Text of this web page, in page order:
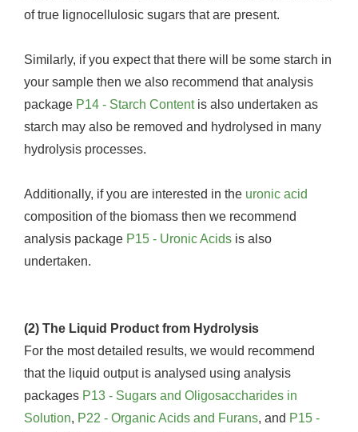
of true lignocellulosic sugars that are present.
Similarly, if you expect that there will be some starch in
your sample then we also recommend that analysis
package P14 - Starch Contentis also undertaken as
starch may also be removed and hydrolysed in many
hydrolysis processes.
Additionally, if you are interested in the uronic acid
composition of the biomass then we recommend
analysis package P15 - Uronic Acids is also
undertaken.
(2) The Liquid Product from Hydrolysis
For the most detailed results, we would recommend
that the liquid output is analysed using analysis
packages P13 - Sugars and Oligosaccharides in
Solution, P22 - Organic Acids and Furans, and P15 -